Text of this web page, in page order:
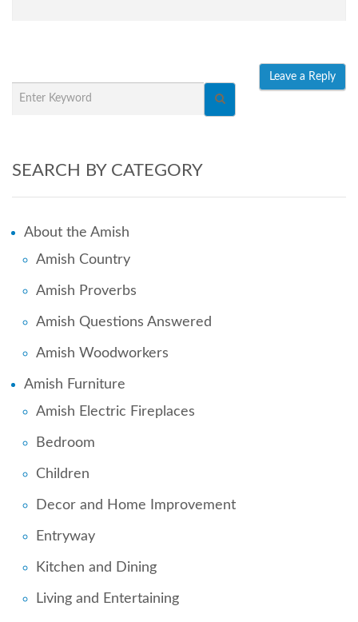
SEARCH BY CATEGORY
About the Amish
Amish Country
Amish Proverbs
Amish Questions Answered
Amish Woodworkers
Amish Furniture
Amish Electric Fireplaces
Bedroom
Children
Decor and Home Improvement
Entryway
Kitchen and Dining
Living and Entertaining